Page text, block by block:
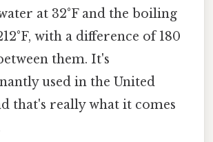
at 32°F and the boiling
with a difference of 180
them. It's
used in the United
that's really what it comes